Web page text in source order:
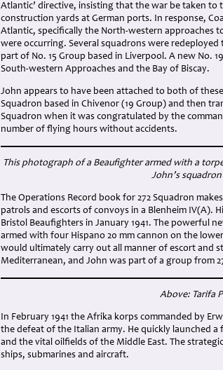
Atlantic’ directive, insisting that the war be taken to
construction yards at German ports. In response,
Atlantic, specifically the North-western approaches
were occurring. Several squadrons were
part of No. 15 Group based in Liverpool. A new No.
South-western Approaches and the Bay of Biscay.
John appears to have been attached to both of
Squadron based in Chivenor (19 Group) and then
Squadron when it was congratulated by the
number of flying hours without accidents.
This photograph of a Beaufighter armed with a
John’s
The Operations Record book for 272 Squadron
patrols and escorts of convoys in a Blenheim IV(A).
Bristol Beaufighters in January 1941. The powerful
armed with four Hispano 20 mm cannon on the
would ultimately carry out all manner of escort and
Mediterranean, and John was part of a group from
Above: Tarifa
In February 1941 the Afrika korps commanded by
the defeat of the Italian army. He quickly launched
and the vital oilfields of the Middle East. The
ships, submarines and aircraft.